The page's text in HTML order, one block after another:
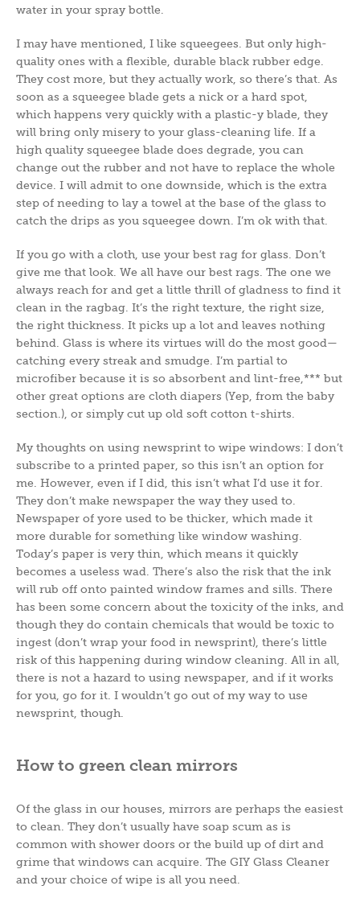
water in your spray bottle.
I may have mentioned, I like squeegees. But only high-
quality ones with a flexible, durable black rubber edge.
They cost more, but they actually work, so there’s that. As
soon as a squeegee blade gets a nick or a hard spot,
which happens very quickly with a plastic-y blade, they
will bring only misery to your glass-cleaning life. If a
high quality squeegee blade does degrade, you can
change out the rubber and not have to replace the whole
device. I will admit to one downside, which is the extra
step of needing to lay a towel at the base of the glass to
catch the drips as you squeegee down. I’m ok with that.
If you go with a cloth, use your best rag for glass. Don’t
give me that look. We all have our best rags. The one we
always reach for and get a little thrill of gladness to find it
clean in the ragbag. It’s the right texture, the right size,
the right thickness. It picks up a lot and leaves nothing
behind. Glass is where its virtues will do the most good—
catching every streak and smudge. I’m partial to
microfiber because it is so absorbent and lint-free,*** but
other great options are cloth diapers (Yep, from the baby
section.), or simply cut up old soft cotton t-shirts.
My thoughts on using newsprint to wipe windows: I don’t
subscribe to a printed paper, so this isn’t an option for
me. However, even if I did, this isn’t what I’d use it for.
They don’t make newspaper the way they used to.
Newspaper of yore used to be thicker, which made it
more durable for something like window washing.
Today’s paper is very thin, which means it quickly
becomes a useless wad. There’s also the risk that the ink
will rub off onto painted window frames and sills. There
has been some concern about the toxicity of the inks, and
though they do contain chemicals that would be toxic to
ingest (don’t wrap your food in newsprint), there’s little
risk of this happening during window cleaning. All in all,
there is not a hazard to using newspaper, and if it works
for you, go for it. I wouldn’t go out of my way to use
newsprint, though.
How to green clean mirrors
Of the glass in our houses, mirrors are perhaps the easiest
to clean. They don’t usually have soap scum as is
common with shower doors or the build up of dirt and
grime that windows can acquire. The GIY Glass Cleaner
and your choice of wipe is all you need.